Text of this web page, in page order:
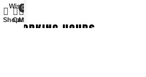
WORKING HOURS
Shop
Wishlist
0
CartMy account